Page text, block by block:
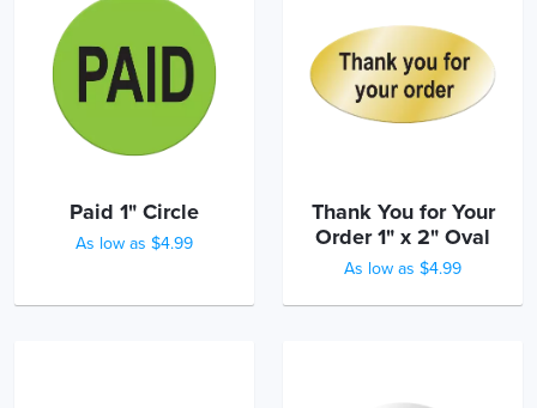
Paid 1" Circle
As low as $4.99
Thank You for Your
Order 1" x 2" Oval
As low as $4.99